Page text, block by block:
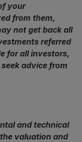
your
from them,
not get back all
referred
for all investors,
advice from
and technical
valuation and